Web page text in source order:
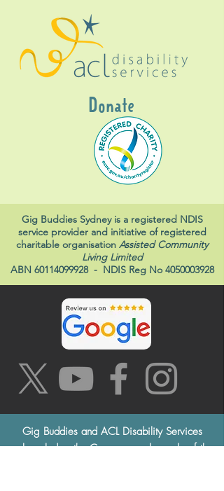
Donate
Gig Buddies Sydney is a registered NDIS
service provider and initiative of registered
charitable organisation Assisted Community
Living Limited
ABN 60114099928- NDIS Reg No 4050003928
Gig Buddies and ACL Disability Services
acknowledge the Cammeraygal people of the